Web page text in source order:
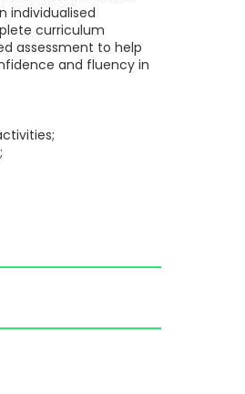
individualised
curriculum
assessment to help
and fluency in